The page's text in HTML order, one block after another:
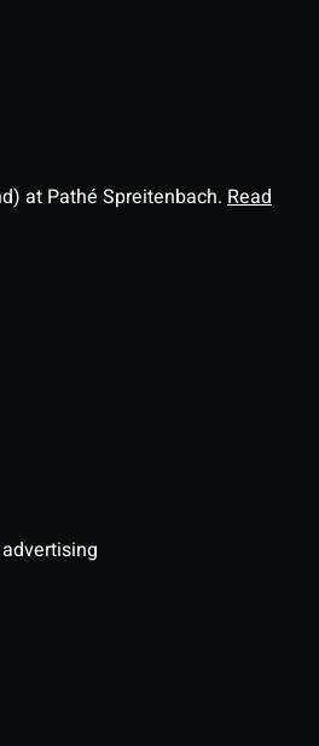
at Pathé Spreitenbach. Read